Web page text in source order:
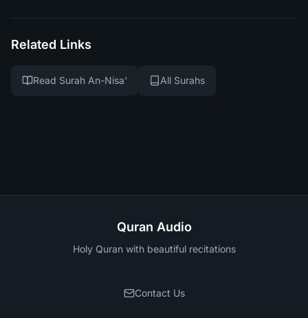
Related Links
Read Surah An-Nisa' All Surahs
Quran Audio
Holy Quran with beautiful recitations
Contact Us